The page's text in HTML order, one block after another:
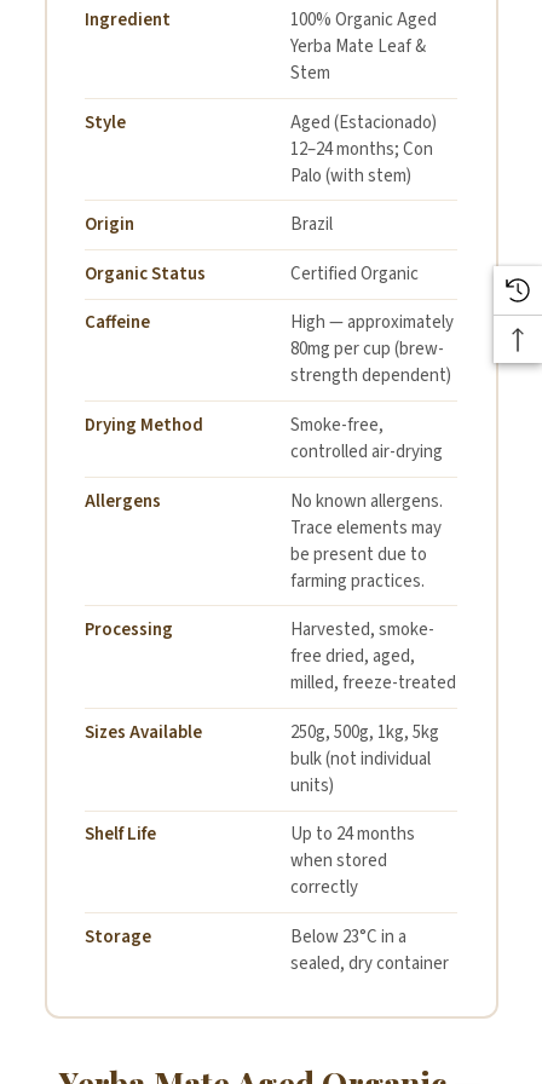
Ingredient
100% Organic Aged
Yerba Mate Leaf &
Stem
Style
Aged (Estacionado)
12–24 months; Con
Palo (with stem)
Origin
Brazil
Organic Status
Certified Organic
Caffeine
High — approximately
80mg per cup (brew-
strength dependent)
Drying Method
Smoke-free,
controlled air-drying
Allergens
No known allergens.
Trace elements may
be present due to
farming practices.
Processing
Harvested, smoke-
free dried, aged,
milled, freeze-treated
Sizes Available
250g, 500g, 1kg, 5kg
bulk (not individual
units)
Shelf Life
Up to 24 months
when stored
correctly
Storage
Below 23°C in a
sealed, dry container